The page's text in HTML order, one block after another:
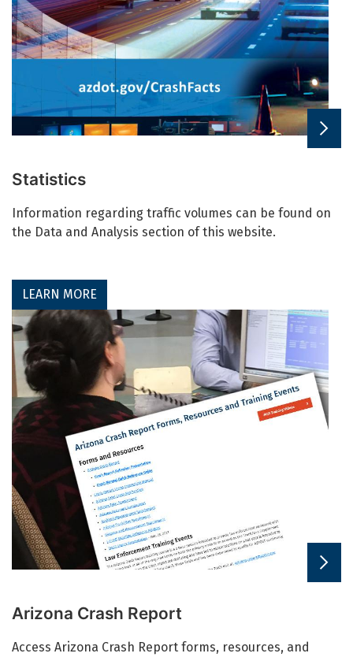
Statistics
Information regarding traffic volumes can be found on
the Data and Analysis section of this website.
LEARN MORE
Arizona Crash Report
Access Arizona Crash Report forms, resources, and